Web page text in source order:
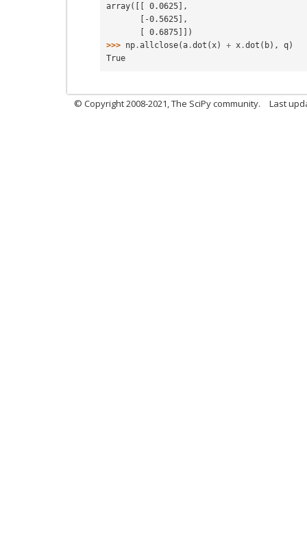
array([[ 0.0625],
       [-0.5625],
       [ 0.6875]])
>>> np .allclose(a .dot ( x) + x .dot ( b), q)
True
© Copyright 2008-2021, The SciPy community. Last